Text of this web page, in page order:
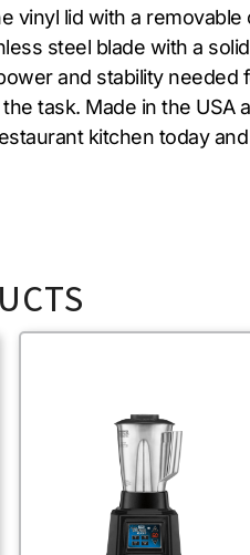
vinyl lid with a
steel blade with a
and stability
task. Made in the USA
kitchen today